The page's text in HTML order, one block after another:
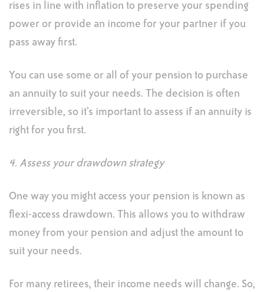
rises in line with inflation to preserve your spending
power or provide an income for your partner if you
pass away first.
You can use some or all of your pension to purchase
an annuity to suit your needs. The decision is often
irreversible, so it’s important to assess if an annuity is
right for you first.
4. Assess your drawdown strategy
One way you might access your pension is known as
flexi-access drawdown. This allows you to withdraw
money from your pension and adjust the amount to
suit your needs.
For many retirees, their income needs will change. So,